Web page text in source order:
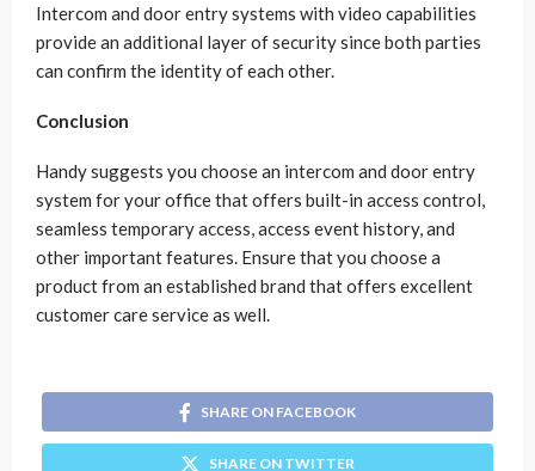
Intercom and door entry systems with video capabilities
provide an additional layer of security since both parties
can confirm the identity of each other.
Conclusion
Handy suggests you choose an intercom and door entry
system for your office that offers built-in access control,
seamless temporary access, access event history, and
other important features. Ensure that you choose a
product from an established brand that offers excellent
customer care service as well.
SHARE ON FACEBOOK
SHARE ON TWITTER